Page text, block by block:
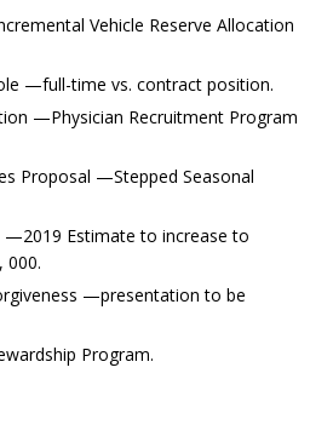
Vehicle Reserve Allocation
—full-time vs. contract position.
—Physician Recruitment Program
Proposal —Stepped Seasonal
—2019 Estimate to increase to
000.
—presentation to be
Program.